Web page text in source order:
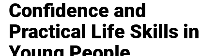
Confidence and
Practical Life Skills in